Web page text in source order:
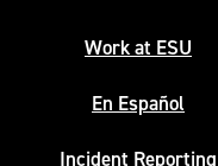
Work at ESU
En Español
Incident Reporting